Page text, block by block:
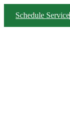
Schedule Service